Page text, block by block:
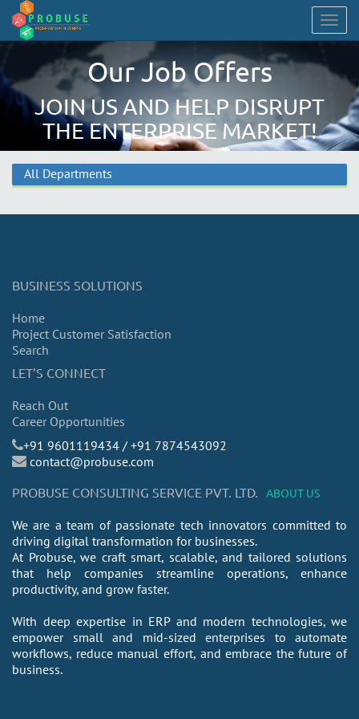
Our Job Offers
JOIN US AND HELP DISRUPT
THE ENTERPRISE MARKET!
All Departments
BUSINESS SOLUTIONS
Home
Project Customer Satisfaction
Search
LET’S CONNECT
Reach Out
Career Opportunities
​+91 9601119434 / +91 7874543092
contact@probuse.com
PROBUSE CONSULTING SERVICE PVT. LTD.
ABOUT US
We are a team of passionate tech innovators committed to
driving digital transformation for businesses.
At Probuse, we craft smart, scalable, and tailored solutions
that help companies streamline operations, enhance
productivity, and grow faster.
With deep expertise in ERP and modern technologies, we
empower small and mid-sized enterprises to automate
workflows, reduce manual effort, and embrace the future of
business.